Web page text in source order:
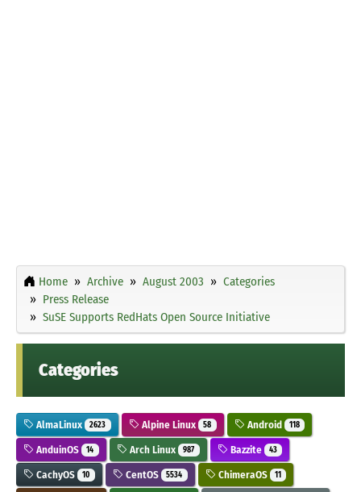
Home Archive August 2003
Categories
Press Release
SuSE Supports RedHats Open Source Initiative
Categories
AlmaLinux 2623 Alpine Linux 58 Android 118
AnduinOS 14 Arch Linux 987 Bazzite 43
CachyOS 10 CentOS 5534 ChimeraOS 11